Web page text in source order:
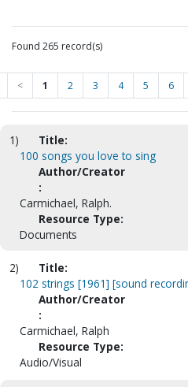
Found 265 record(s)
< 1 2 3 4 5 6
1)
Title:
100 songs you love to sing
Author/Creator
:
Carmichael, Ralph.
Resource Type:
Documents
2)
Title:
102 strings [1961] [sound
Author/Creator
:
Carmichael, Ralph
Resource Type:
Audio/Visual